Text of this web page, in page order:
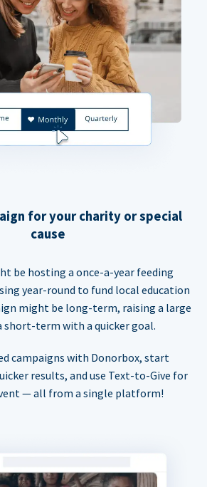
for your charity or special
cause
be hosting a once-a-year feeding
year-round to fund local education
might be long-term, raising a large
short-term with a quicker goal.
campaigns with Donorbox, start
results, and use Text-to-Give for
— all from a single platform!